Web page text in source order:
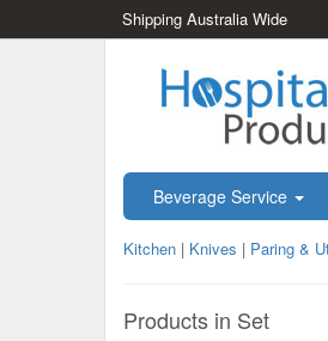
Shipping Australia Wide
Beverage Service
Kitchen | Knives | Paring &
Products in Set